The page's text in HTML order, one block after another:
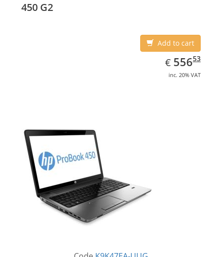
board graphics adapter model: Intel HD Graphics
450 G2
Add to cart
€ EUR
556.53
55653
inc. 20% VAT